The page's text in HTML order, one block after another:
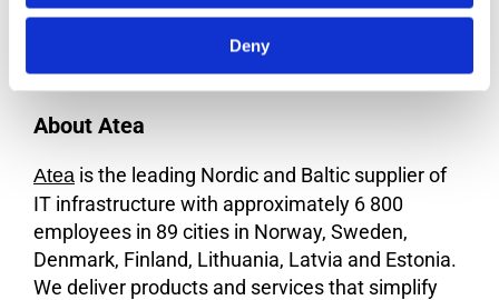
Deny
About Atea
Ateais the leading Nordic and Baltic supplier of
IT infrastructure with approximately 6 800
employees in 89 cities in Norway, Sweden,
Denmark, Finland, Lithuania, Latvia and Estonia.
We deliver products and services that simplify